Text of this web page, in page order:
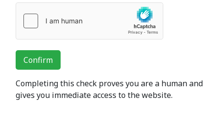
Confirm
Completing this check proves you are a human and
gives you immediate access to the website.